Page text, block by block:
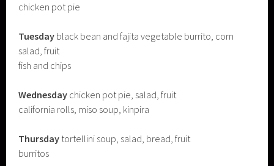
chicken pot pie
Tuesday black bean and fajita vegetable burrito, corn
salad, fruit
fish and chips
Wednesday chicken pot pie, salad, fruit
california rolls, miso soup, kinpira
Thursday tortellini soup, salad, bread, fruit
burritos